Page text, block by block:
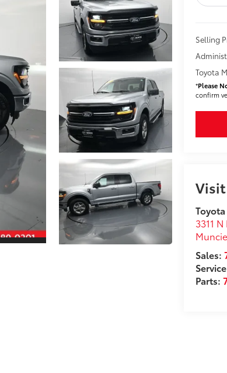
Selling
Toyota
*Please
confirm
3311
Muncie
Sales:
Parts: